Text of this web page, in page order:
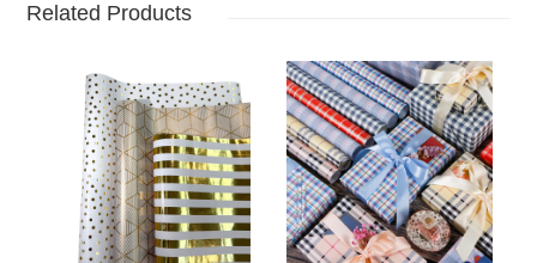
Related Products